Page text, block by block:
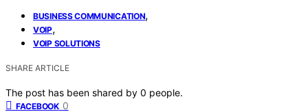
BUSINESS COMMUNICATION,
VOIP,
VOIP SOLUTIONS
SHARE ARTICLE
The post has been shared by 0 people.
FACEBOOK 0